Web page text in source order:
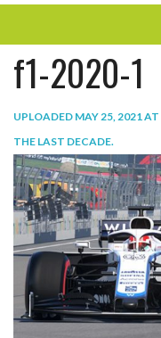
ENTERTAINMENT
THE LOOK
PLAY
LIFE
WORK
VIDEOS
f1-2020-1
UPLOADED MAY 25, 2021AT
THE LAST DECADE.